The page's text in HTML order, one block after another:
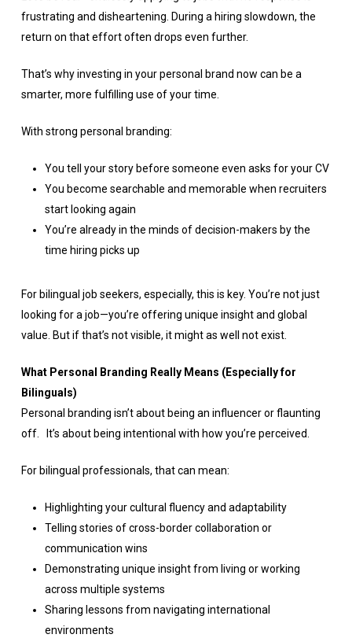
frustrating and disheartening. During a hiring slowdown, the
return on that effort often drops even further.
That’s why investing in your personal brand now can be a
smarter, more fulfilling use of your time.
With strong personal branding:
You tell your story before someone even asks for your CV
You become searchable and memorable when recruiters
start looking again
You’re already in the minds of decision-makers by the
time hiring picks up
For bilingual job seekers, especially, this is key. You’re not just
looking for a job—you’re offering unique insight and global
value. But if that’s not visible, it might as well not exist.
What Personal Branding Really Means (Especially for
Bilinguals)
Personal branding isn’t about being an influencer or flaunting
off. It’s about being intentional with how you’re perceived.
For bilingual professionals, that can mean:
Highlighting your cultural fluency and adaptability
Telling stories of cross-border collaboration or
communication wins
Demonstrating unique insight from living or working
across multiple systems
Sharing lessons from navigating international
environments